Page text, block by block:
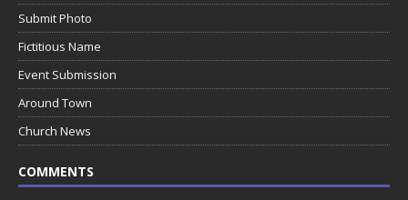
Submit Photo
Fictitious Name
Event Submission
Around Town
Church News
COMMENTS